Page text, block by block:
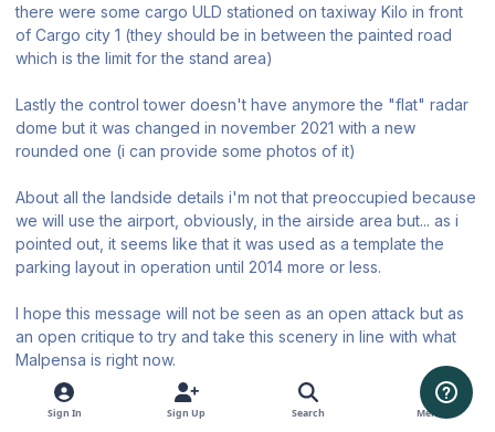
there were some cargo ULD stationed on taxiway Kilo in front
of Cargo city 1 (they should be in between the painted road
which is the limit for the stand area)
Lastly the control tower doesn't have anymore the "flat" radar
dome but it was changed in november 2021 with a new
rounded one (i can provide some photos of it)
About all the landside details i'm not that preoccupied because
we will use the airport, obviously, in the airside area but... as i
pointed out, it seems like that it was used as a template the
parking layout in operation until 2014 more or less.
I hope this message will not be seen as an open attack but as
an open critique to try and take this scenery in line with what
Malpensa is right now.
Thanks for your patience.
Sign In Sign Up Search Menu